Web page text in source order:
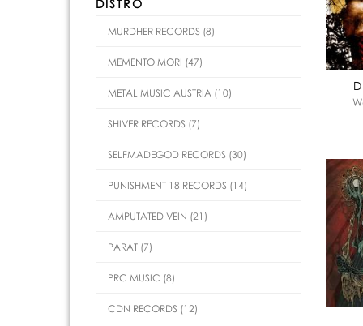
DISTRO
MURDHER RECORDS (8)
MEMENTO MORI (47)
METAL MUSIC AUSTRIA (10)
SHIVER RECORDS (7)
SELFMADEGOD RECORDS (30)
PUNISHMENT 18 RECORDS (14)
AMPUTATED VEIN (21)
PARAT (7)
PRC MUSIC (8)
CDN RECORDS (12)